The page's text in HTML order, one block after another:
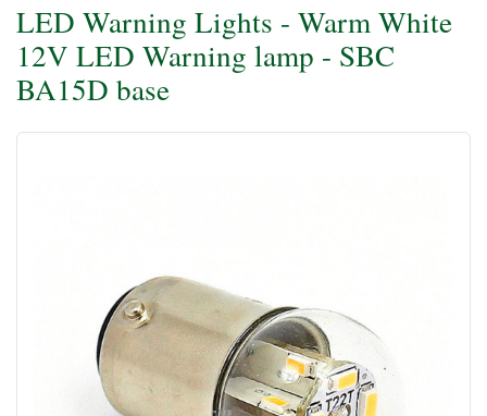
LED Warning Lights - Warm White
12V LED Warning lamp - SBC
BA15D base